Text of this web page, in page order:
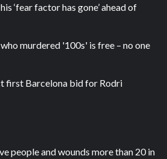
‘fear factor has gone’ ahead of
murdered '100s' is free – no one
first Barcelona bid for Rodri
people and wounds more than 20 in